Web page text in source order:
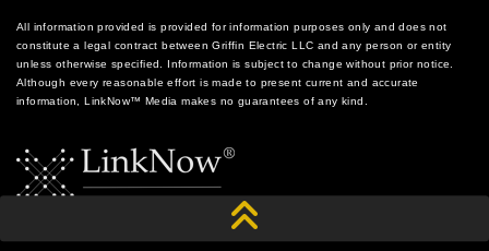
All information provided is provided for information purposes only and does not
constitute a legal contract between Griffin Electric LLC and any person or entity
unless otherwise specified. Information is subject to change without prior notice.
Although every reasonable effort is made to present current and accurate
information, LinkNow™ Media makes no guarantees of any kind.